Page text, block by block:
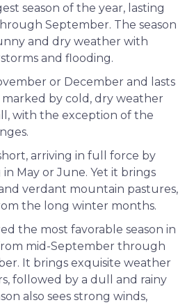
season of the year, lasting
September. The season
and dry weather with
and flooding.
or December and lasts
marked by cold, dry weather
with the exception of the
arriving in full force by
May or June. Yet it brings
verdant mountain pastures,
the long winter months.
the most favorable season in
mid-September through
It brings exquisite weather
followed by a dull and rainy
also sees strong winds,